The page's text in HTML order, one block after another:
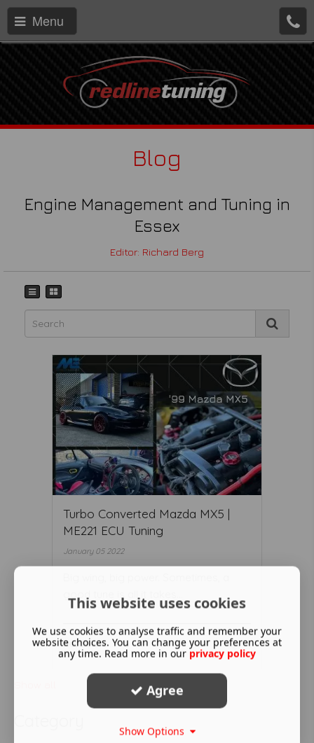
Menu
Blog
Engine Management and Tuning in
Essex
Editor: Richard Berg
Turbo Converted Mazda MX5 |
ME221 ECU Tuning
January 05 2022
good tune is all it takes...
Read More ...
This website uses cookies
We use cookies to analyse traffic and remember your
website choices. You can change your preferences at
any time. Read more in our privacy policy
Agree
Show Options